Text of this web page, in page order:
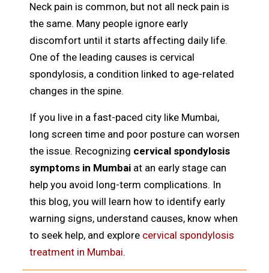
Neck pain is common, but not all neck pain is
the same. Many people ignore early
discomfort until it starts affecting daily life.
One of the leading causes is cervical
spondylosis, a condition linked to age-related
changes in the spine.
If you live in a fast-paced city like Mumbai,
long screen time and poor posture can worsen
the issue. Recognizing cervical spondylosis
symptoms in Mumbai at an early stage can
help you avoid long-term complications. In
this blog, you will learn how to identify early
warning signs, understand causes, know when
to seek help, and explore cervical spondylosis
treatment in Mumbai.